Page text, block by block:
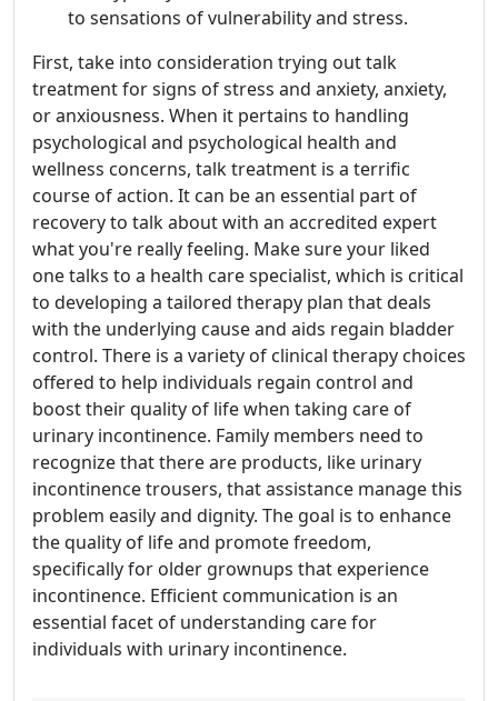
to sensations of vulnerability and stress.
First, take into consideration trying out talk
treatment for signs of stress and anxiety, anxiety,
or anxiousness. When it pertains to handling
psychological and psychological health and
wellness concerns, talk treatment is a terrific
course of action. It can be an essential part of
recovery to talk about with an accredited expert
what you're really feeling. Make sure your liked
one talks to a health care specialist, which is critical
to developing a tailored therapy plan that deals
with the underlying cause and aids regain bladder
control. There is a variety of clinical therapy choices
offered to help individuals regain control and
boost their quality of life when taking care of
urinary incontinence. Family members need to
recognize that there are products, like urinary
incontinence trousers, that assistance manage this
problem easily and dignity. The goal is to enhance
the quality of life and promote freedom,
specifically for older grownups that experience
incontinence. Efficient communication is an
essential facet of understanding care for
individuals with urinary incontinence.